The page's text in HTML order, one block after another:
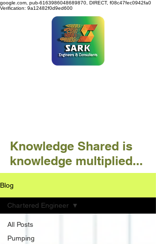
google.com, pub-6163986048689870, DIRECT, f08c47fec0942fa0
Verification: 9a12482f0d9ed600
Knowledge Shared is
knowledge multiplied...
Blog
All Posts
Pumping
Chartered Engineer